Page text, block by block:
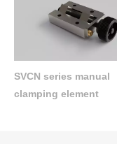
SVCN series manual
clamping element